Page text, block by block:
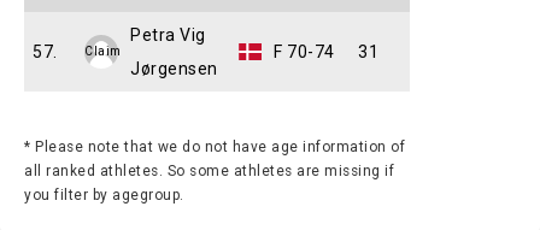
57. Claim
Petra Vig
Jørgensen
F 70-74 31
* Please note that we do not have age information of
all ranked athletes. So some athletes are missing if
you filter by agegroup.